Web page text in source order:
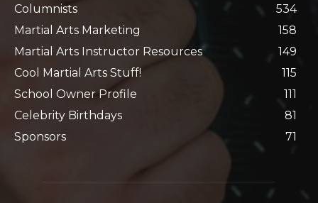
Columnists
534
Martial Arts Marketing
158
Martial Arts Instructor Resources
149
Cool Martial Arts Stuff!
115
School Owner Profile
111
Celebrity Birthdays
81
Sponsors
71